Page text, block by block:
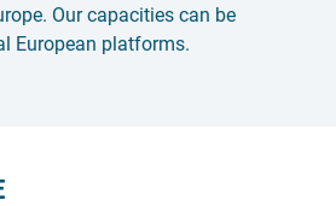
Our capacities can be
European platforms.